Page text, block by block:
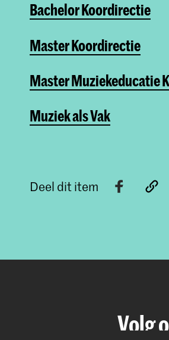
Bachelor Koordirectie
Master Koordirectie
Master Muziekeducatie
Muziek als Vak
Deel dit item
Volg